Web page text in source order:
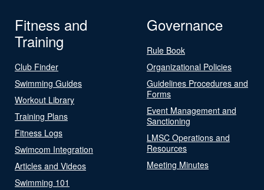
Fitness and
Training
Club Finder
Swimming Guides
Workout Library
Training Plans
Fitness Logs
Swimcom Integration
Articles and Videos
Swimming 101
Governance
Rule Book
Organizational Policies
Guidelines Procedures and
Forms
Event Management and
Sanctioning
LMSC Operations and
Resources
Meeting Minutes